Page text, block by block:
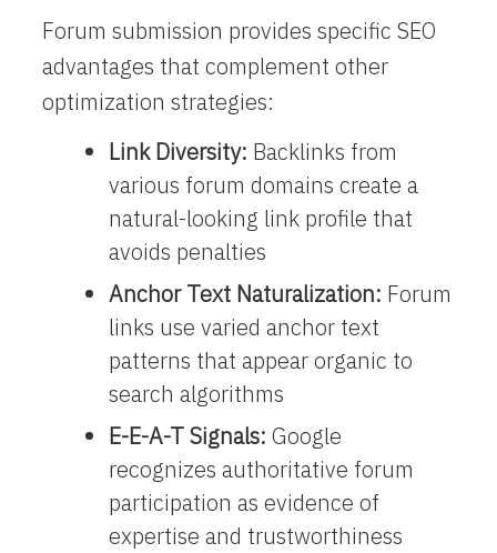
Forum submission provides specific SEO
advantages that complement other
optimization strategies:
Link Diversity: Backlinks from
various forum domains create a
natural-looking link profile that
avoids penalties
Anchor Text Naturalization: Forum
links use varied anchor text
patterns that appear organic to
search algorithms
E-E-A-T Signals: Google
recognizes authoritative forum
participation as evidence of
expertise and trustworthiness